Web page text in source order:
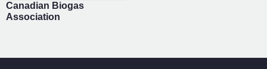
Canadian Biogas
Association